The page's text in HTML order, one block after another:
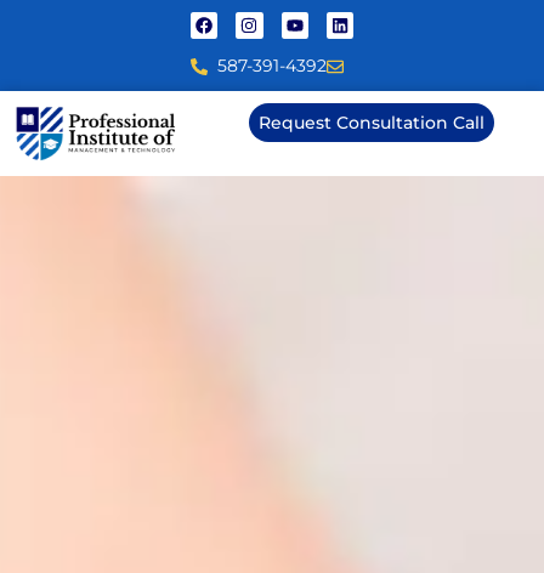
587-391-4392
Request Consultation Call